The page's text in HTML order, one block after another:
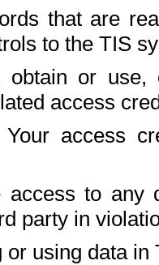
that are
to the TIS
or use,
access
Your access
to any
party in
using data in